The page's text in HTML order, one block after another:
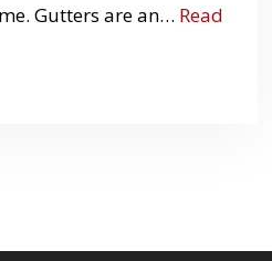
Gutters are an… Read